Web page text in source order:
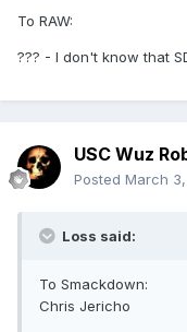
To RAW:
??? - I don't know that
USC Wuz
Posted March
Loss said:
To Smackdown:
Chris Jericho